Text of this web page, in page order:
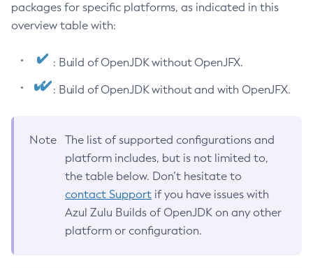
packages for specific platforms, as indicated in this
overview table with:
: Build of OpenJDK without OpenJFX.
: Build of OpenJDK without and with OpenJFX.
Note
The list of supported configurations and
platform includes, but is not limited to,
the table below. Don’t hesitate to
contact Support if you have issues with
Azul Zulu Builds of OpenJDK on any other
platform or configuration.